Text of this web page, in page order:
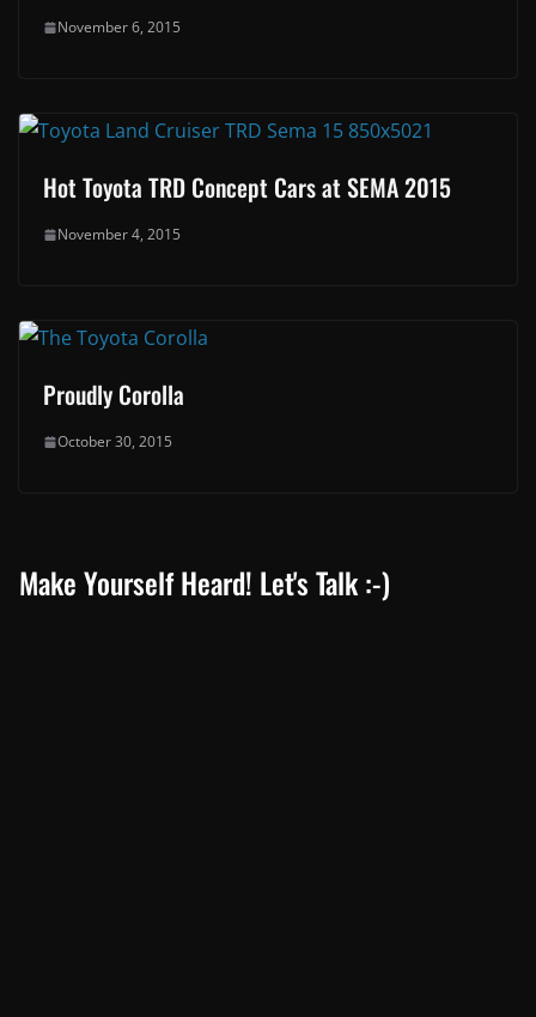
November 6, 2015
Hot Toyota TRD Concept Cars at SEMA 2015
November 4, 2015
Proudly Corolla
October 30, 2015
Make Yourself Heard! Let's Talk :-)